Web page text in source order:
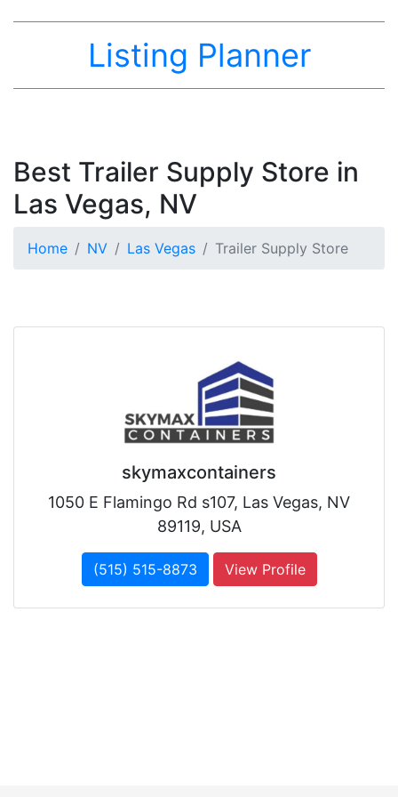
Listing Planner
Best Trailer Supply Store in
Las Vegas, NV
Home NV Las Vegas Trailer Supply Store
skymaxcontainers
1050 E Flamingo Rd s107, Las Vegas, NV
89119, USA
(515) 515-8873 View Profile